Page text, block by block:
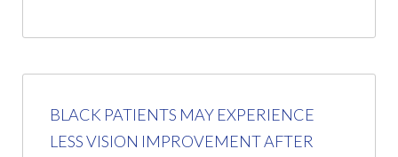
BLACK PATIENTS MAY EXPERIENCE
LESS VISION IMPROVEMENT AFTER